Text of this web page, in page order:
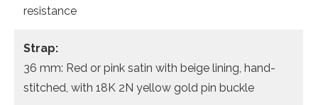
resistance
Strap:
36 mm: Red or pink satin with beige lining, hand-
stitched, with 18K 2N yellow gold pin buckle